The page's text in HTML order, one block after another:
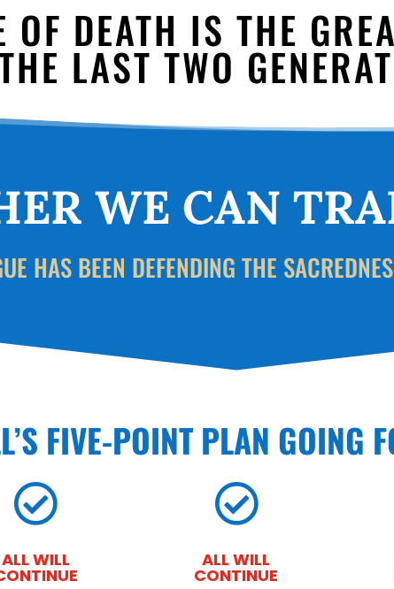
OF DEATH IS THE
LAST TWO
WE CAN
HAS BEEN DEFENDING THE
FIVE-POINT PLAN GOING

ALL WILL

ALL WILL
CONTINUE